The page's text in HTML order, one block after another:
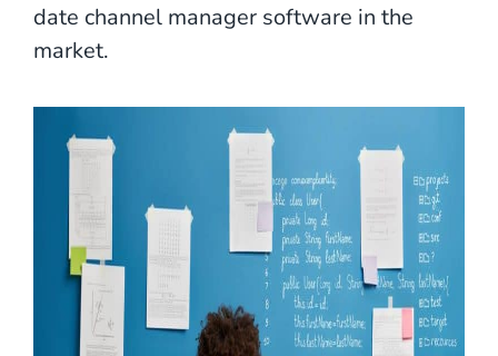
date channel manager software in the
market.